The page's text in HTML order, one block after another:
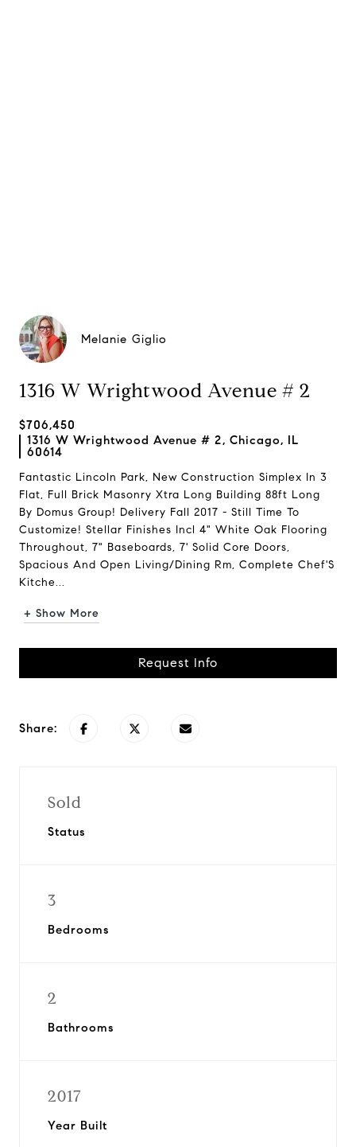
Melanie Giglio
1316 W Wrightwood Avenue # 2
$706,450
1316 W Wrightwood Avenue # 2, Chicago, IL
60614
Fantastic Lincoln Park, New Construction Simplex In 3
Flat, Full Brick Masonry Xtra Long Building 88ft Long
By Domus Group! Delivery Fall 2017 - Still Time To
Customize! Stellar Finishes Incl 4" White Oak Flooring
Throughout, 7" Baseboards, 7' Solid Core Doors,
Spacious And Open Living/Dining Rm, Complete Chef'S
Kitche...
+ Show More
Request Info
Share:
Sold
Status
3
Bedrooms
2
Bathrooms
2017
Year Built